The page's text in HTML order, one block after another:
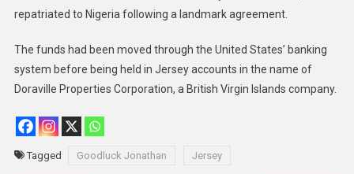
repatriated to Nigeria following a landmark agreement.
The funds had been moved through the United States’ banking
system before being held in Jersey accounts in the name of
Doraville Properties Corporation, a British Virgin Islands company.
Tagged Goodluck Jonathan Jersey